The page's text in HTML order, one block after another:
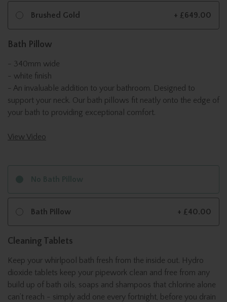
Brushed Gold + £649.00
Bath Pillow + £40.00
Bath Pillow
- 340mm wide
- white finish
- An invaluable addition to your bathroom. Designed to
support your neck. Our bath pillows fit neatly onto the edge of
your bath to providing exceptional comfort.
View Video
Cleaning Tablets
Keep your whirlpool bath fresh from the inside out. Hydro
dioxide tablets keep your pipework clean and free from any
build up of bath oils, soaps and shampoos that chlorine alone
can’t reach - simply add one every fortnight, before you drain